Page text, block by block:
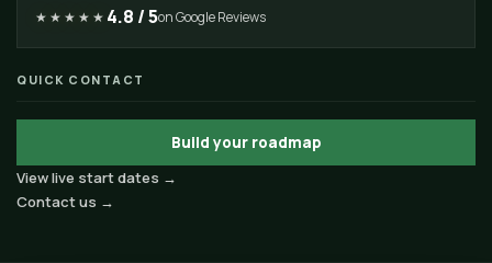
★★★★★ 4.8 / 5on Google Reviews
QUICK CONTACT
Build your roadmap
View live start dates →
Contact us →